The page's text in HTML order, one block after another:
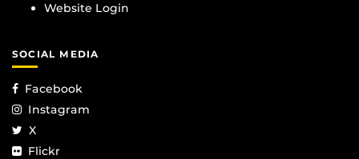
Website Login
SOCIAL MEDIA
Facebook
Instagram
X
Flickr